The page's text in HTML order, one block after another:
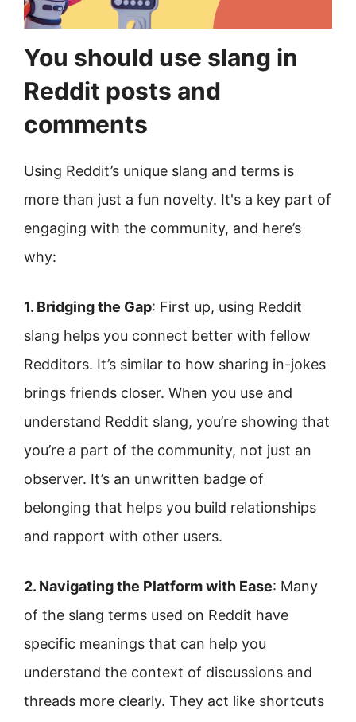
You should use slang in
Reddit posts and
comments
Using Reddit’s unique slang and terms is
more than just a fun novelty. It's a key part of
engaging with the community, and here’s
why:
1. Bridging the Gap: First up, using Reddit
slang helps you connect better with fellow
Redditors. It’s similar to how sharing in-jokes
brings friends closer. When you use and
understand Reddit slang, you’re showing that
you’re a part of the community, not just an
observer. It’s an unwritten badge of
belonging that helps you build relationships
and rapport with other users.
2. Navigating the Platform with Ease: Many
of the slang terms used on Reddit have
specific meanings that can help you
understand the context of discussions and
threads more clearly. They act like shortcuts